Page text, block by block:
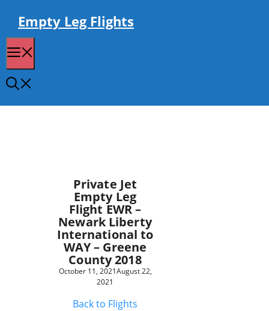
contentEmpty Leg Flights
Private Jet
Empty Leg
Flight EWR –
Newark Liberty
International to
WAY – Greene
County 2018
October 11, 2021August 22,
2021
Back to Flights